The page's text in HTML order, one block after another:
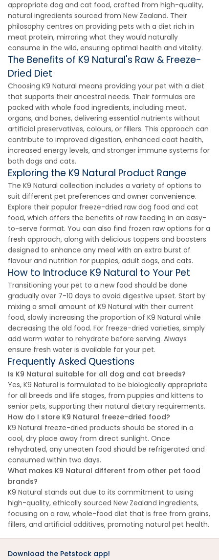
appropriate dog and cat food, crafted from high-quality,
natural ingredients sourced from New Zealand. Their
philosophy centres on providing pets with a diet rich in
meat protein, mirroring what they would naturally
consume in the wild, ensuring optimal health and vitality.
The Benefits of K9 Natural's Raw & Freeze-
Dried Diet
Choosing K9 Natural means providing your pet with a diet
that supports their ancestral needs. Their formulas are
packed with whole food ingredients, including meat,
organs, and bones, delivering essential nutrients without
artificial preservatives, colours, or fillers. This approach can
contribute to improved digestion, enhanced coat health,
increased energy levels, and stronger immune systems for
both dogs and cats.
Exploring the K9 Natural Product Range
The K9 Natural collection includes a variety of options to
suit different pet preferences and owner convenience.
Explore their popular freeze-dried raw dog food and cat
food, which offers the benefits of raw feeding in an easy-
to-serve format. You can also find frozen raw options for a
fresh approach, along with delicious toppers and boosters
designed to enhance any meal with an extra burst of
flavour and nutrition for puppies, adult dogs, and cats.
How to Introduce K9 Natural to Your Pet
Transitioning your pet to a new food should be done
gradually over 7-10 days to avoid digestive upset. Start by
mixing a small amount of K9 Natural with their current
food, slowly increasing the proportion of K9 Natural while
decreasing the old food. For freeze-dried varieties, simply
add warm water to rehydrate before serving. Always
ensure fresh water is available for your pet.
Frequently Asked Questions
Is K9 Natural suitable for all dog and cat breeds?
Yes, K9 Natural is formulated to be biologically appropriate
for all breeds and life stages, from puppies and kittens to
senior pets, supporting their natural dietary requirements.
How do I store K9 Natural freeze-dried food?
K9 Natural freeze-dried products should be stored in a
cool, dry place away from direct sunlight. Once
rehydrated, any uneaten food should be refrigerated and
consumed within two days.
What makes K9 Natural different from other pet food
brands?
K9 Natural stands out due to its commitment to using
high-quality, ethically sourced New Zealand ingredients,
focusing on a raw, whole-food diet that is free from grains,
fillers, and artificial additives, promoting natural pet health.
Download the Petstock app!